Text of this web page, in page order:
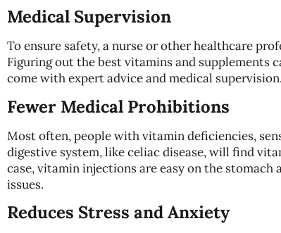
Medical Supervision
To ensure safety, a nurse or other healthcare
Figuring out the best vitamins and supplements
come with expert advice and medical supervision.
Fewer Medical Prohibitions
Most often, people with vitamin deficiencies,
digestive system, like celiac disease, will find
case, vitamin injections are easy on the
issues.
Reduces Stress and Anxiety